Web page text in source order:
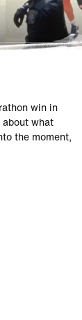
win in
about what
the moment,